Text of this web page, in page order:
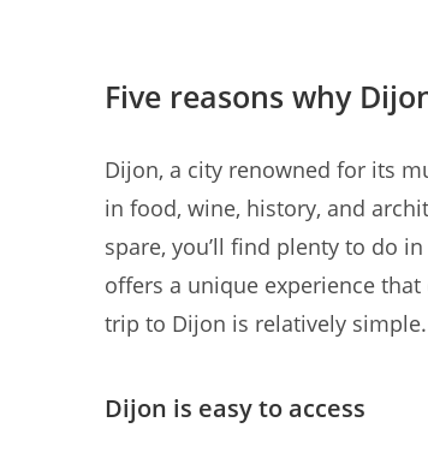
Five reasons why
Dijon, a city renowned for its
in food, wine, history, and
spare, you’ll find plenty to do
offers a unique experience
trip to Dijon is relatively simple.
Dijon is easy to access